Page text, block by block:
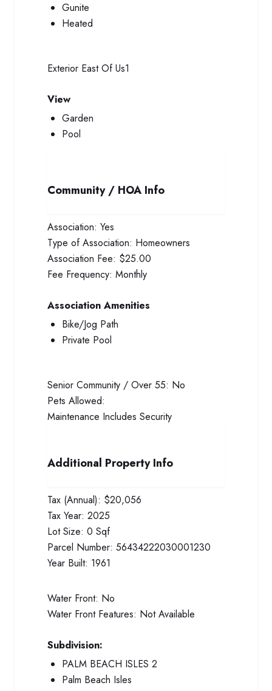
Gunite
Heated
Exterior East Of Us1
View
Garden
Pool
Community / HOA Info
Association: Yes
Type of Association: Homeowners
Association Fee: $25.00
Fee Frequency: Monthly
Association Amenities
Bike/Jog Path
Private Pool
Senior Community / Over 55: No
Pets Allowed:
Maintenance Includes Security
Additional Property Info
Tax (Annual): $20,056
Tax Year: 2025
Lot Size: 0 Sqf
Parcel Number: 56434222030001230
Year Built: 1961
Water Front: No
Water Front Features: Not Available
Subdivision:
PALM BEACH ISLES 2
Palm Beach Isles